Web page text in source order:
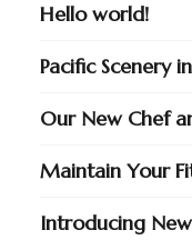
Hello world!
Pacific Scenery
Our New Chef
Maintain Your
Introducing